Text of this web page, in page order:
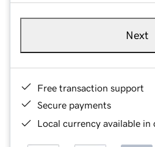
Next
Free transaction support
Secure payments
Local currency available in